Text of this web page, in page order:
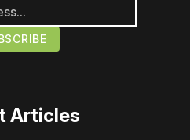
Articles